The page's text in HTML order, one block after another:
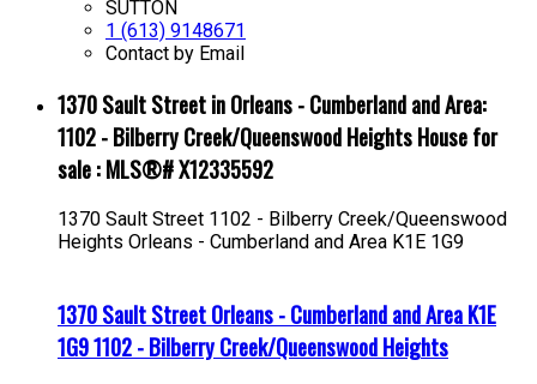
SUTTON
1 (613) 9148671
Contact by Email
1370 Sault Street in Orleans - Cumberland and Area:
1102 - Bilberry Creek/Queenswood Heights House for
sale : MLS®# X12335592
1370 Sault Street 1102 - Bilberry Creek/Queenswood
Heights Orleans - Cumberland and Area K1E 1G9
1370 Sault StreetOrleans - Cumberland and AreaK1E
1G91102 - Bilberry Creek/Queenswood Heights